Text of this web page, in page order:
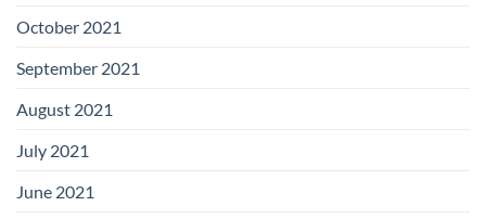
October 2021
September 2021
August 2021
July 2021
June 2021